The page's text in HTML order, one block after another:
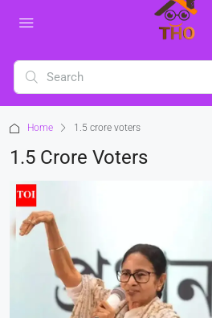
Home 1.5 crore voters
1.5 Crore Voters